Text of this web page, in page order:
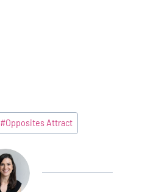
#Opposites Attract